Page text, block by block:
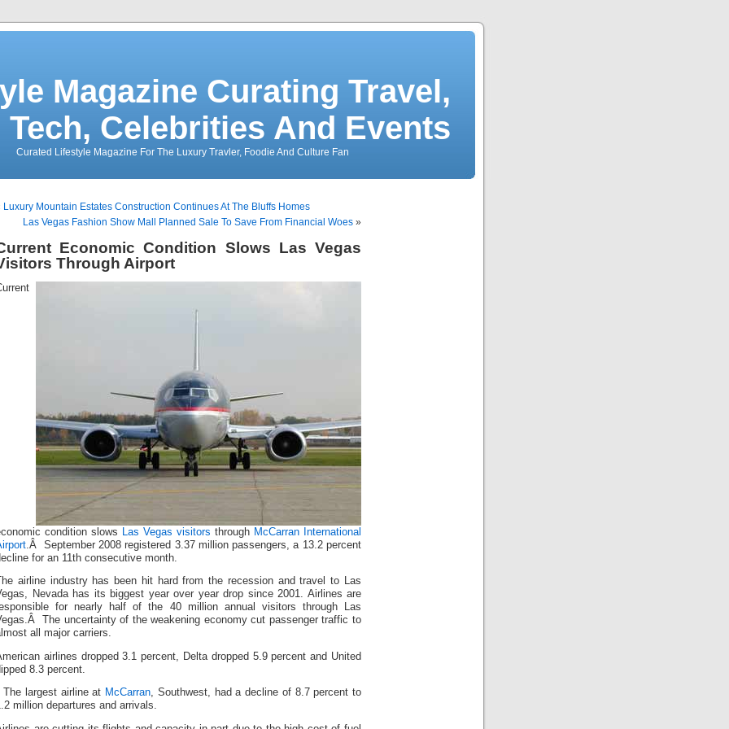
Magazine Curating Travel,
Tech, Celebrities And Events
Curated Lifestyle Magazine For The Luxury Travler, Foodie And Culture Fan
Luxury Mountain Estates Construction Continues At The Bluffs Homes
Las Vegas Fashion Show Mall Planned Sale To Save From Financial Woes »
Economic Condition Slows Las Vegas
Through Airport
condition slows Las Vegas visitors through McCarran International
.Â September 2008 registered 3.37 million passengers, a 13.2 percent
for an 11th consecutive month.
The airline industry has been hit hard from the recession and travel to Las
Nevada has its biggest year over year drop since 2001. Airlines are
for nearly half of the 40 million annual visitors through Las
The uncertainty of the weakening economy cut passenger traffic to
all major carriers.
airlines dropped 3.1 percent, Delta dropped 5.9 percent and United
8.3 percent.
The largest airline at McCarran, Southwest, had a decline of 8.7 percent to
million departures and arrivals.